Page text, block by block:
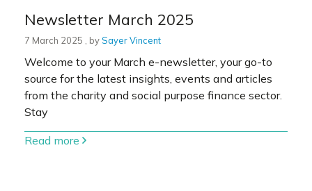
Newsletter March 2025
7 March 2025 7 March 2025
, bySayer Vincent
Welcome to your March e-newsletter, your go-to
source for the latest insights, events and articles
from the charity and social purpose finance sector.
Stay
Read more